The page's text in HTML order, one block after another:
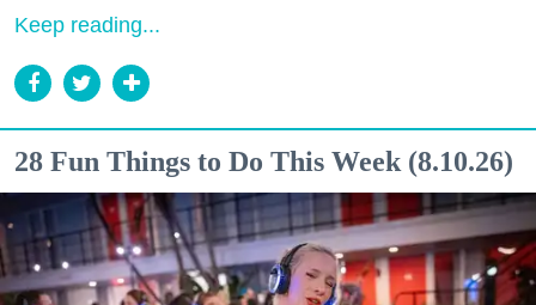
Keep reading...
28 Fun Things to Do This Week (8.10.26)